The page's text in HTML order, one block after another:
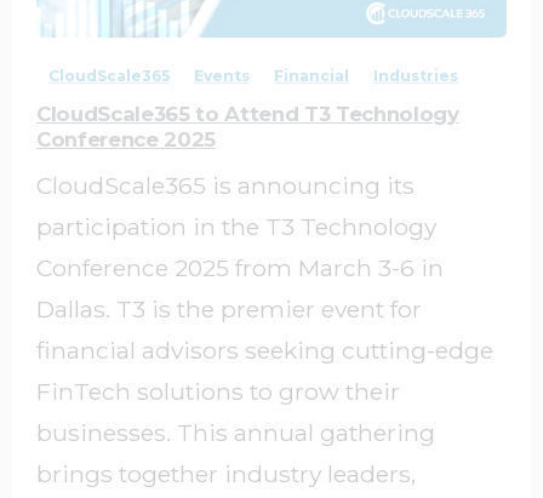
CloudScale365 Events Financial Industries
CloudScale365 to Attend T3 Technology
Conference 2025
CloudScale365 is announcing its
participation in the T3 Technology
Conference 2025 from March 3-6 in
Dallas. T3 is the premier event for
financial advisors seeking cutting-edge
FinTech solutions to grow their
businesses. This annual gathering
brings together industry leaders,